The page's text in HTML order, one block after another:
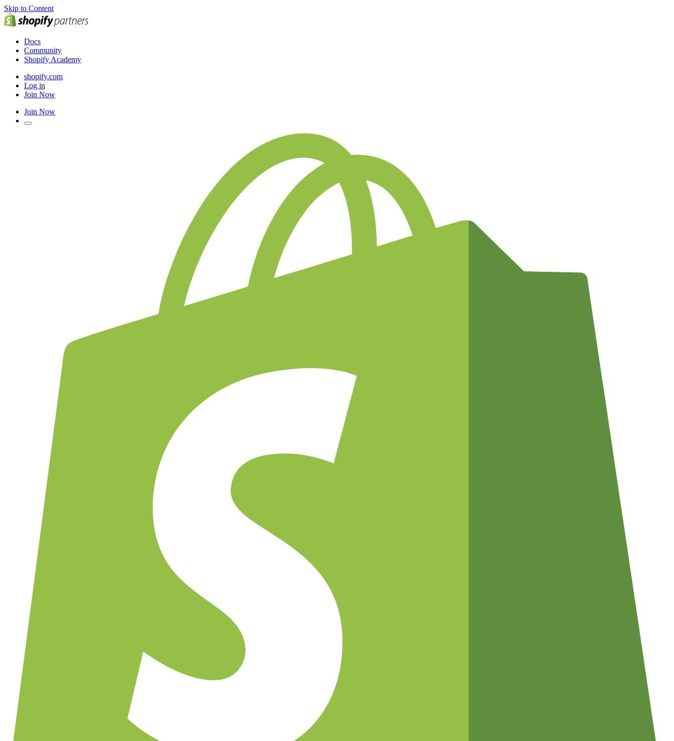
Skip to Content
Docs
Community
Shopify Academy
shopify.com
Log in
Join Now
Join Now